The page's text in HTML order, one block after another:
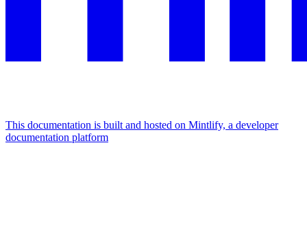
This documentation is built and hosted on Mintlify, a developer
documentation platform